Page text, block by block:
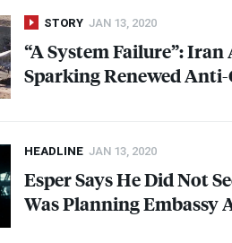
STORY JAN 13, 2020
“A System Failure”:
Sparking Renewed
HEADLINE JAN 13, 2020
Esper Says He Did Not
Was Planning Embassy